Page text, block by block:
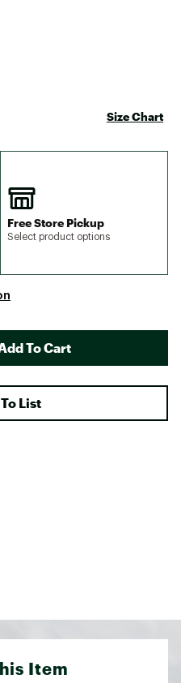
Size Chart
Free Store Pickup
Select product options
To Cart
List
Item